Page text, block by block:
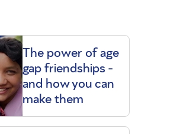
The power of age
gap friendships -
and how you can
make them